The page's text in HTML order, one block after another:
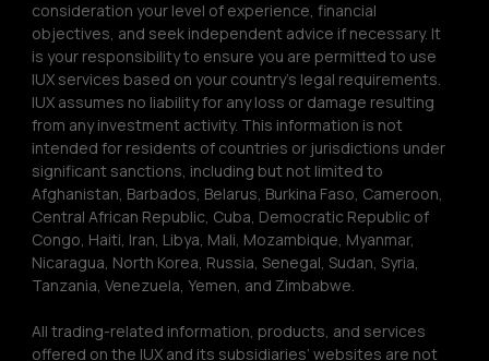
consideration your level of experience, financial
objectives, and seek independent advice if necessary. It
is your responsibility to ensure you are permitted to use
IUX services based on your country’s legal requirements.
IUX assumes no liability for any loss or damage resulting
from any investment activity. This information is not
intended for residents of countries or jurisdictions under
significant sanctions, including but not limited to
Afghanistan, Barbados, Belarus, Burkina Faso, Cameroon,
Central African Republic, Cuba, Democratic Republic of
Congo, Haiti, Iran, Libya, Mali, Mozambique, Myanmar,
Nicaragua, North Korea, Russia, Senegal, Sudan, Syria,
Tanzania, Venezuela, Yemen, and Zimbabwe.
All trading-related information, products, and services
offered on the IUX and its subsidiaries’ websites are not